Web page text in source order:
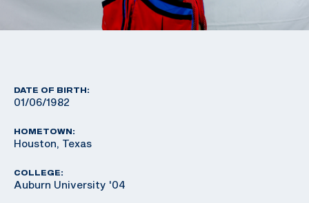
DATE OF BIRTH:
01/06/1982
HOMETOWN:
Houston, Texas
COLLEGE:
Auburn University '04